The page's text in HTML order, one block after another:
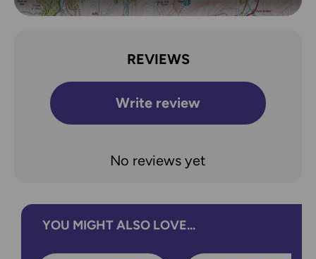
REVIEWS
Write review
No reviews yet
YOU MIGHT ALSO LOVE...